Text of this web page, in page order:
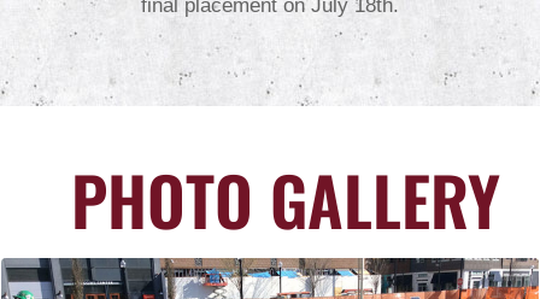
final placement on July 18th.
PHOTO GALLERY